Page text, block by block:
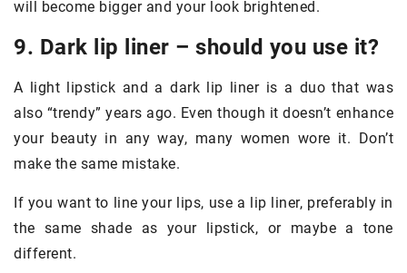
will become bigger and your look brightened.
9. Dark lip liner – should you use it?
A light lipstick and a dark lip liner is a duo that was
also “trendy” years ago. Even though it doesn’t enhance
your beauty in any way, many women wore it. Don’t
make the same mistake.
If you want to line your lips, use a lip liner, preferably in
the same shade as your lipstick, or maybe a tone
different.